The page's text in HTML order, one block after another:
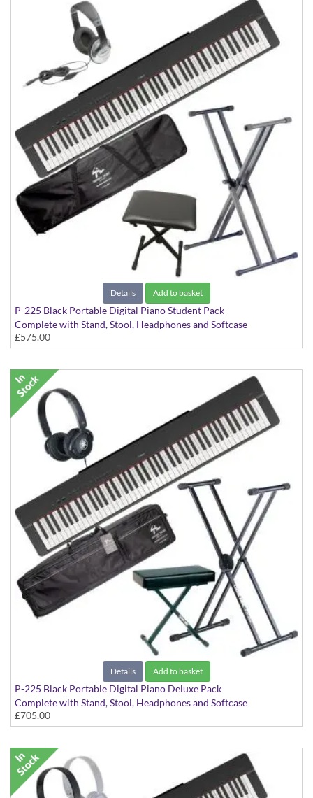
Details Add to basket
P-225 Black Portable Digital Piano Student Pack
Complete with Stand, Stool, Headphones and Softcase
£575.00
Details Add to basket
P-225 Black Portable Digital Piano Deluxe Pack
Complete with Stand, Stool, Headphones and Softcase
£705.00